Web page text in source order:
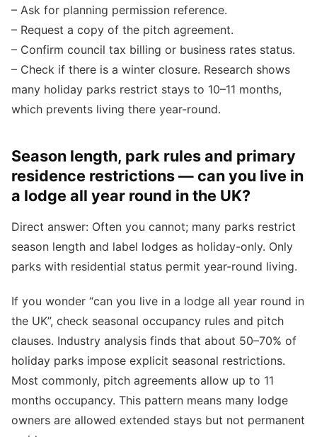
– Ask for planning permission reference.
– Request a copy of the pitch agreement.
– Confirm council tax billing or business rates status.
– Check if there is a winter closure. Research shows
many holiday parks restrict stays to 10–11 months,
which prevents living there year-round.
Season length, park rules and primary
residence restrictions — can you live in
a lodge all year round in the UK?
Direct answer: Often you cannot; many parks restrict
season length and label lodges as holiday-only. Only
parks with residential status permit year-round living.
If you wonder “can you live in a lodge all year round in
the UK”, check seasonal occupancy rules and pitch
clauses. Industry analysis finds that about 50–70% of
holiday parks impose explicit seasonal restrictions.
Most commonly, pitch agreements allow up to 11
months occupancy. This pattern means many lodge
owners are allowed extended stays but not permanent